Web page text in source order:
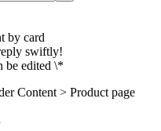
by card
swiftly!
be edited \*
Content > Product page